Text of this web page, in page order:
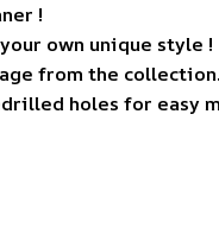
!
own unique style !
from the collection.
holes for easy